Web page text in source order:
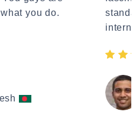
you do.